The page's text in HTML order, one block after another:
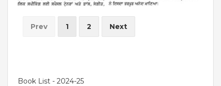
Prev 1 2 Next
Book List - 2024-25